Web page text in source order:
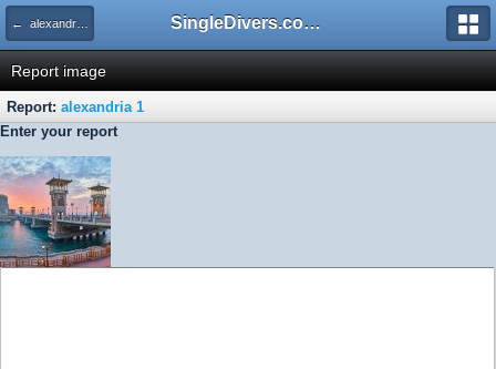
← alexandria 1 SingleDivers.com Surface Interval INDEX
Report image
Report: alexandria 1
Enter your report